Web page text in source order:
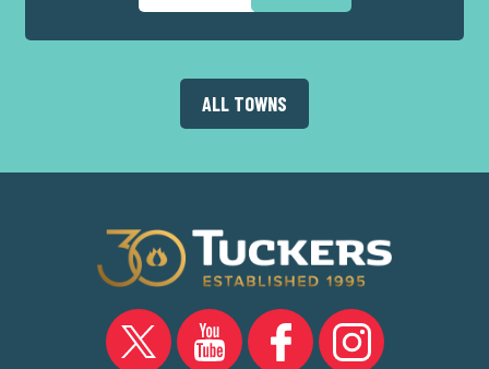
ALL TOWNS